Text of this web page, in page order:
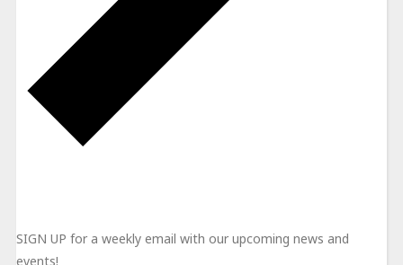
SIGN UP for a weekly email with our upcoming news and
events!